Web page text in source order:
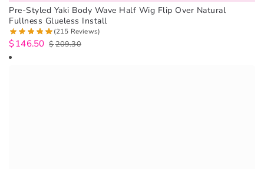
Pre-Styled Yaki Body Wave Half Wig Flip Over Natural
Fullness Glueless Install
(215 Reviews)
$209.30
$146.50